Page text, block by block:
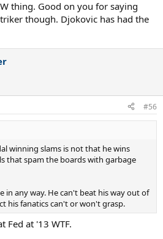
thing. Good on you for saying
though. Djokovic has had the
#56
winning slams is not that he wins
that spam the boards with garbage
in any way. He can't beat his way out of
his fanatics can't or won't grasp.
Fed at '13 WTF.